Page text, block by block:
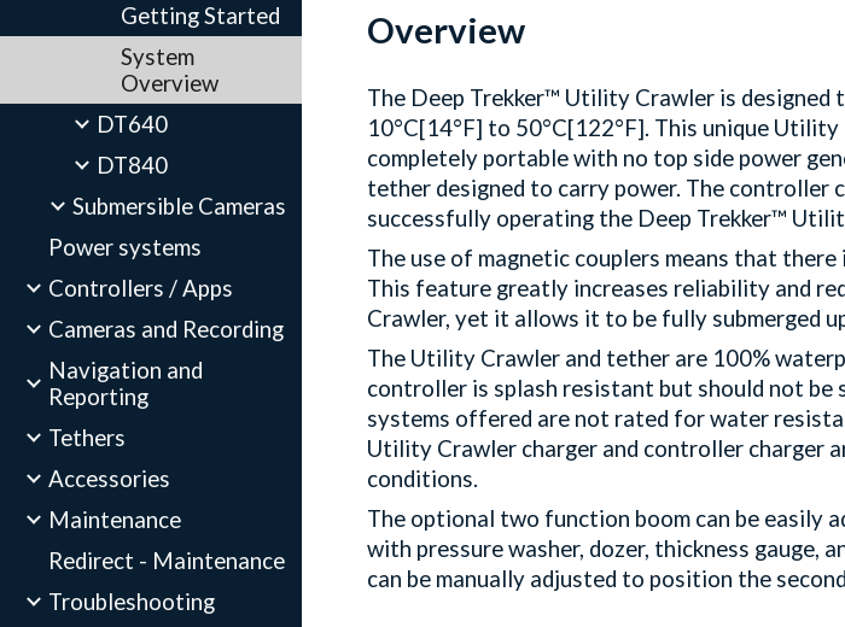
Getting Started
System
Overview
DT640
DT840
Submersible Cameras
Power systems
Controllers / Apps
Cameras and Recording
Navigation and
Reporting
Tethers
Accessories
Maintenance
Redirect - Maintenance
Troubleshooting
Overview
The Deep Trekker™ Utility Crawler is
10°C[14°F] to 50°C[122°F]. This unique
completely portable with no top side power
tether designed to carry power. The controller
successfully operating the Deep Trekker™
The use of magnetic couplers means that
This feature greatly increases reliability and
Crawler, yet it allows it to be fully submerged
The Utility Crawler and tether are 100%
controller is splash resistant but should not be
systems offered are not rated for water
Utility Crawler charger and controller charger
conditions.
The optional two function boom can be easily
with pressure washer, dozer, thickness gauge,
can be manually adjusted to position the